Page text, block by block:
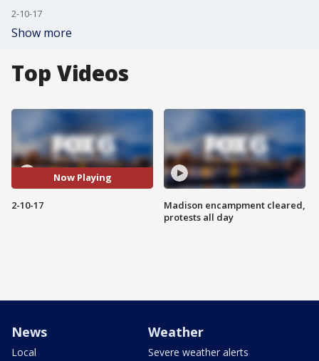
2-10-17
Show more
Top Videos
Now Playing
2-10-17
Madison encampment cleared,
protests all day
News
Local
Weather
Severe weather alerts